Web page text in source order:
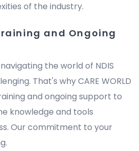
of the industry.
and Ongoing
the world of NDIS
That's why CARE WORLD
and ongoing support to
knowledge and tools
Our commitment to your